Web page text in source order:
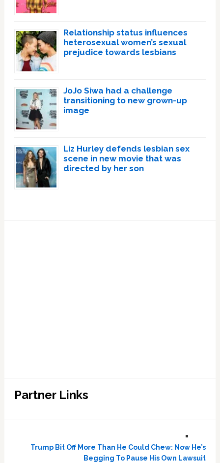
Relationship status influences
heterosexual women’s sexual
prejudice towards lesbians
JoJo Siwa had a challenge
transitioning to new grown-up
image
Liz Hurley defends lesbian sex
scene in new movie that was
directed by her son
Partner Links
Trump Bit Off More Than He Could Chew: Now He’s
Begging To Pause His Own Lawsuit